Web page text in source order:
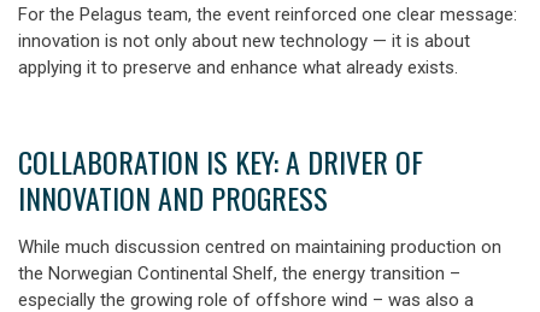
For the Pelagus team, the event reinforced one clear message:
innovation is not only about new technology — it is about
applying it to preserve and enhance what already exists.
COLLABORATION IS KEY: A DRIVER OF
INNOVATION AND PROGRESS
While much discussion centred on maintaining production on
the Norwegian Continental Shelf, the energy transition –
especially the growing role of offshore wind – was also a